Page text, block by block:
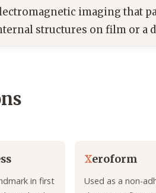
imaging that
structures on film or a
in first
Xeroform
Used as a non-